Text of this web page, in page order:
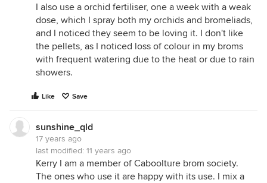
I also use a orchid fertiliser, one a week with a weak
dose, which I spray both my orchids and bromeliads,
and I noticed they seem to be loving it. I don't like
the pellets, as I noticed loss of colour in my broms
with frequent watering due to the heat or due to rain
showers.
Like Save
sunshine_qld
17 years ago
last modified: 11 years ago
Kerry I am a member of Caboolture brom society.
The ones who use it are happy with its use. I mix a